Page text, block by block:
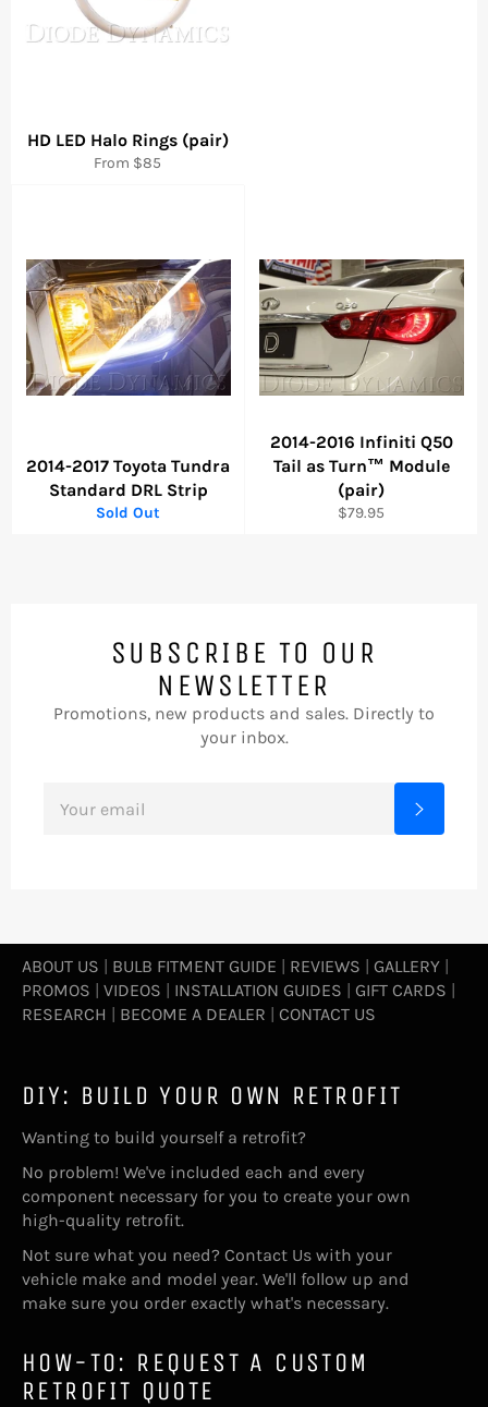
HD LED Halo Rings (pair)
From $85
2014-2017 Toyota Tundra
Standard DRL Strip
Sold Out
2014-2016 Infiniti Q50
Tail as Turn™ Module
(pair)
Regular
$79.95
SUBSCRIBE TO OUR
NEWSLETTER
Promotions, new products and sales. Directly to
your inbox.
ABOUT US | BULB FITMENT GUIDE | REVIEWS | GALLERY |
PROMOS | VIDEOS | INSTALLATION GUIDES | GIFT CARDS |
RESEARCH | BECOME A DEALER | CONTACT US
DIY: BUILD YOUR OWN RETROFIT
Wanting to build yourself a retrofit?
No problem! We've included each and every
component necessary for you to create your own
high-quality retrofit.
Not sure what you need? Contact Us with your
vehicle make and model year. We'll follow up and
make sure you order exactly what's necessary.
HOW-TO: REQUEST A CUSTOM
RETROFIT QUOTE